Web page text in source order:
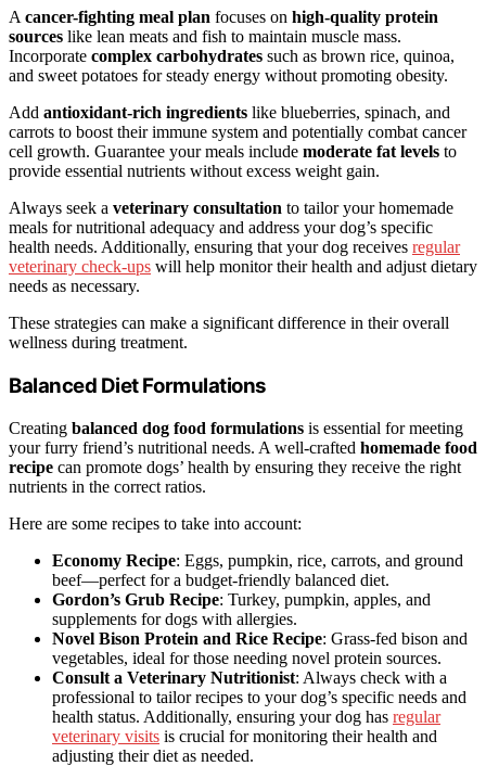
A cancer-fighting meal plan focuses on high-quality protein
sources like lean meats and fish to maintain muscle mass.
Incorporate complex carbohydrates such as brown rice, quinoa,
and sweet potatoes for steady energy without promoting obesity.
Add antioxidant-rich ingredients like blueberries, spinach, and
carrots to boost their immune system and potentially combat cancer
cell growth. Guarantee your meals include moderate fat levels to
provide essential nutrients without excess weight gain.
Always seek a veterinary consultation to tailor your homemade
meals for nutritional adequacy and address your dog’s specific
health needs. Additionally, ensuring that your dog receives regular
veterinary check-ups will help monitor their health and adjust dietary
needs as necessary.
These strategies can make a significant difference in their overall
wellness during treatment.
Balanced Diet Formulations
Creating balanced dog food formulations is essential for meeting
your furry friend’s nutritional needs. A well-crafted homemade food
recipe can promote dogs’ health by ensuring they receive the right
nutrients in the correct ratios.
Here are some recipes to take into account:
Economy Recipe: Eggs, pumpkin, rice, carrots, and ground
beef—perfect for a budget-friendly balanced diet.
Gordon’s Grub Recipe: Turkey, pumpkin, apples, and
supplements for dogs with allergies.
Novel Bison Protein and Rice Recipe: Grass-fed bison and
vegetables, ideal for those needing novel protein sources.
Consult a Veterinary Nutritionist: Always check with a
professional to tailor recipes to your dog’s specific needs and
health status. Additionally, ensuring your dog has regular
veterinary visits is crucial for monitoring their health and
adjusting their diet as needed.